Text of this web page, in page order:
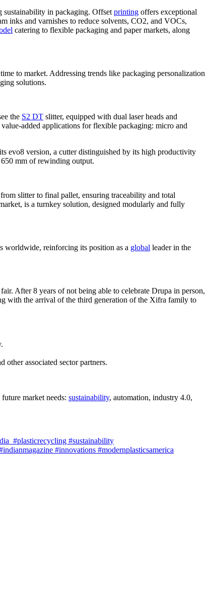
sustainability in packaging. Offset printing offers exceptional
inks and varnishes to reduce solvents, CO2, and VOCs,
catering to flexible packaging and paper markets, along
to market. Addressing trends like packaging personalization
solutions.
the S2 DT slitter, equipped with dual laser heads and
added applications for flexible packaging: micro and
evo8 version, a cutter distinguished by its high productivity
mm of rewinding output.
slitter to final pallet, ensuring traceability and total
is a turnkey solution, designed modularly and fully
worldwide, reinforcing its position as a global leader in the
After 8 years of not being able to celebrate Drupa in person,
with the arrival of the third generation of the Xifra family to
associated sector partners.
market needs: sustainability, automation, industry 4.0,
#plasticrecycling #sustainability
#innovations #modernplasticsamerica